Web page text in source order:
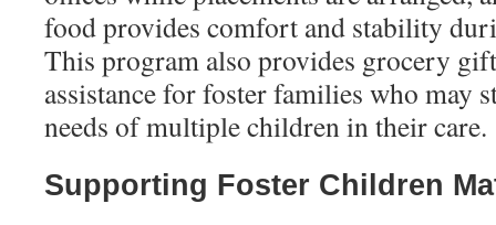
food provides comfort and stability
This program also provides grocery
assistance for foster families who may
needs of multiple children in their care.
Supporting Foster Children